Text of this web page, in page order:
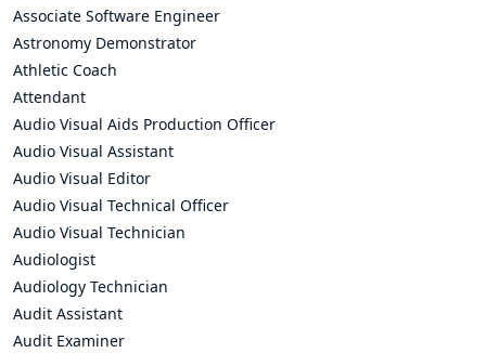
Associate Software Engineer
Astronomy Demonstrator
Athletic Coach
Attendant
Audio Visual Aids Production Officer
Audio Visual Assistant
Audio Visual Editor
Audio Visual Technical Officer
Audio Visual Technician
Audiologist
Audiology Technician
Audit Assistant
Audit Examiner